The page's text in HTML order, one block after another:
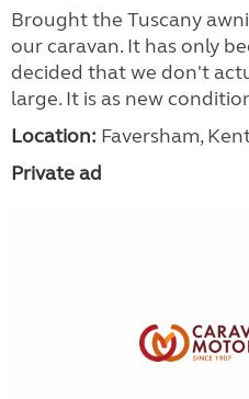
Brought the Tuscany
our caravan. It has only
decided that we don't
large. It is as new
Location: Faversham,
Private ad